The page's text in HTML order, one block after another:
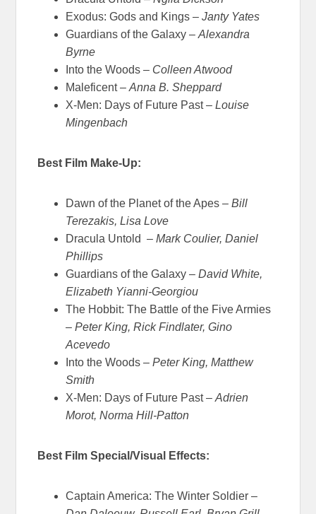
Exodus: Gods and Kings –Janty Yates
Guardians of the Galaxy –Alexandra
Byrne
Into the Woods – Colleen Atwood
Maleficent –Anna B. Sheppard
X-Men: Days of Future Past –Louise
Mingenbach
Best Film Make-Up:
Dawn of the Planet of the Apes –Bill
Terezakis, Lisa Love
Dracula Untold –Mark Coulier, Daniel
Phillips
Guardians of the Galaxy –David White,
Elizabeth Yianni-Georgiou
The Hobbit: The Battle of the Five Armies
–Peter King, Rick Findlater, Gino
Acevedo
Into the Woods –Peter King, Matthew
Smith
X-Men: Days of Future Past –Adrien
Morot, Norma Hill-Patton
Best Film Special/Visual Effects:
Captain America: The Winter Soldier –